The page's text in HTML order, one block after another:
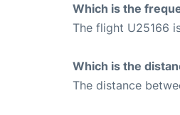
Which is the
The flight U25166
Which is the
The distance